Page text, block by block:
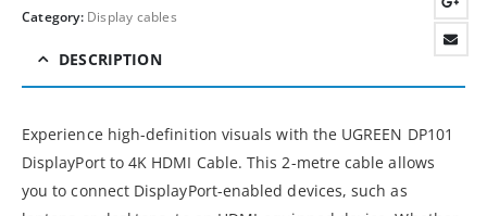
Category: Display cables
DESCRIPTION
Experience high-definition visuals with the UGREEN DP101
DisplayPort to 4K HDMI Cable. This 2-metre cable allows
you to connect DisplayPort-enabled devices, such as